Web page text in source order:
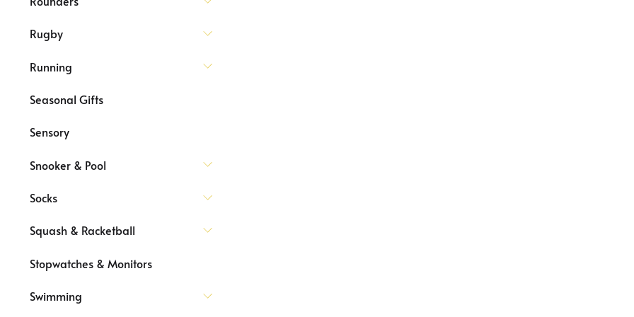
Rugby
Running
Seasonal Gifts
Sensory
Snooker & Pool
Socks
Squash & Racketball
Stopwatches & Monitors
Swimming